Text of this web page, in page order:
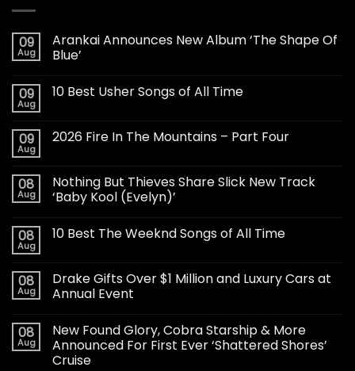
09
Aug
Arankai Announces New Album ‘The Shape Of
Blue’
09
Aug
10 Best Usher Songs of All Time
09
Aug
2026 Fire In The Mountains – Part Four
08
Aug
Nothing But Thieves Share Slick New Track
‘Baby Kool (Evelyn)’
08
Aug
10 Best The Weeknd Songs of All Time
08
Aug
Drake Gifts Over $1 Million and Luxury Cars at
Annual Event
08
Aug
New Found Glory, Cobra Starship & More
Announced For First Ever ‘Shattered Shores’
Cruise